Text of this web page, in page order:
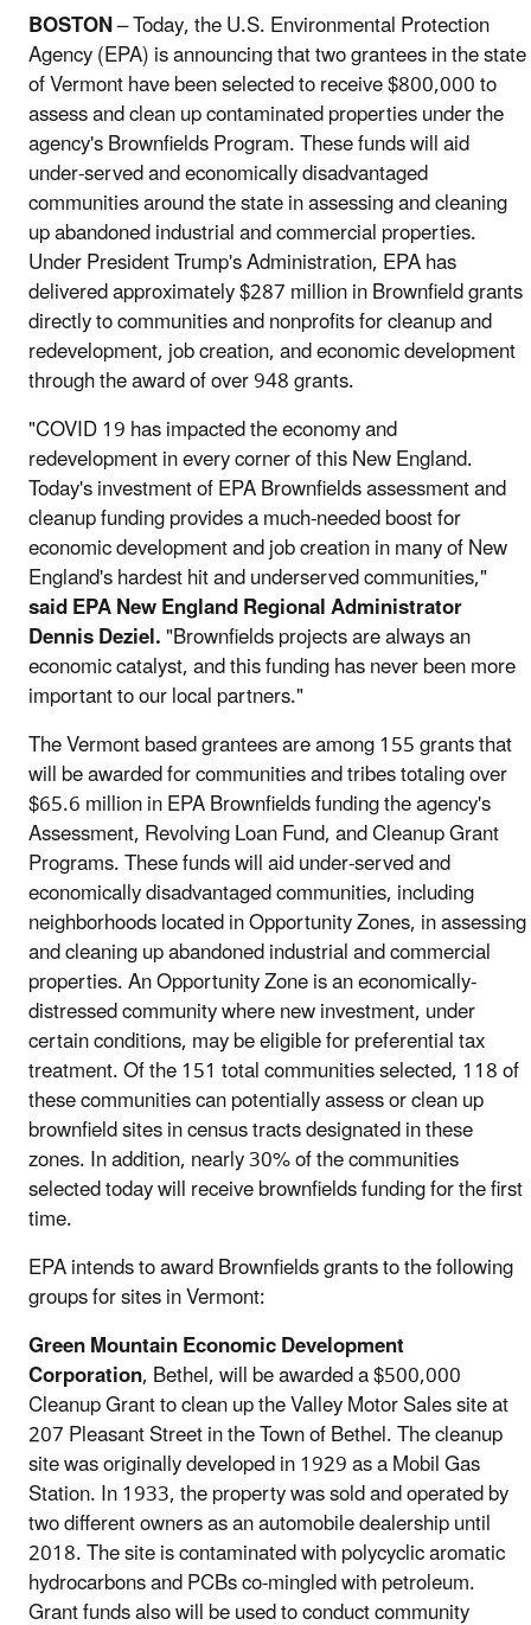
BOSTON– Today, the U.S. Environmental Protection
Agency (EPA) is announcing that two grantees in the state
of Vermont have been selected to receive $800,000 to
assess and clean up contaminated properties under the
agency's Brownfields Program. These funds will aid
under-served and economically disadvantaged
communities around the state in assessing and cleaning
up abandoned industrial and commercial properties.
Under President Trump's Administration, EPA has
delivered approximately $287 million in Brownfield grants
directly to communities and nonprofits for cleanup and
redevelopment, job creation, and economic development
through the award of over 948 grants.
"COVID 19 has impacted the economy and
redevelopment in every corner of this New England.
Today's investment of EPA Brownfields assessment and
cleanup funding provides a much-needed boost for
economic development and job creation in many of New
England's hardest hit and underserved communities,"
said EPA New England Regional Administrator
Dennis Deziel."Brownfields projects are always an
economic catalyst, and this funding has never been more
important to our local partners."
The Vermont based grantees are among 155 grants that
will be awarded for communities and tribes totaling over
$65.6 million in EPA Brownfields funding the agency's
Assessment, Revolving Loan Fund, and Cleanup Grant
Programs. These funds will aid under-served and
economically disadvantaged communities, including
neighborhoods located in Opportunity Zones, in assessing
and cleaning up abandoned industrial and commercial
properties. An Opportunity Zone is an economically-
distressed community where new investment, under
certain conditions, may be eligible for preferential tax
treatment. Of the 151 total communities selected, 118 of
these communities can potentially assess or clean up
brownfield sites in census tracts designated in these
zones. In addition, nearly 30% of the communities
selected today will receive brownfields funding for the first
time.
EPA intends to award Brownfields grants to the following
groups for sites in Vermont:
Green Mountain Economic Development
Corporation, Bethel, will be awarded a $500,000
Cleanup Grant to clean up the Valley Motor Sales site at
207 Pleasant Street in the Town of Bethel. The cleanup
site was originally developed in 1929 as a Mobil Gas
Station. In 1933, the property was sold and operated by
two different owners as an automobile dealership until
2018. The site is contaminated with polycyclic aromatic
hydrocarbons and PCBs co-mingled with petroleum.
Grant funds also will be used to conduct community